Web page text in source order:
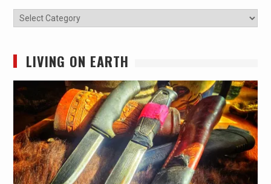
Categories
LIVING ON EARTH